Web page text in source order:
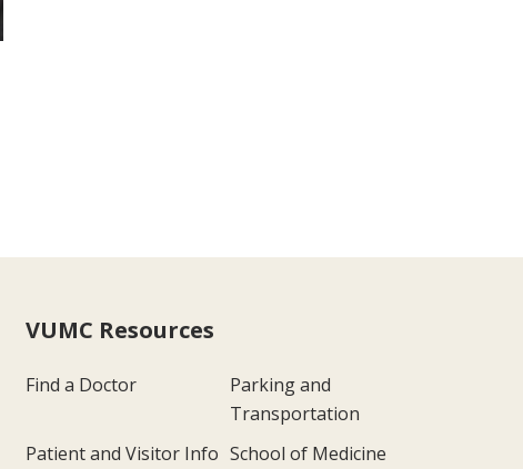
VUMC Resources
Find a Doctor
Parking and
Transportation
Patient and Visitor Info School of Medicine